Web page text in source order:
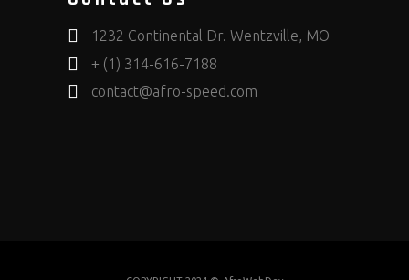
1232 Continental Dr. Wentzville, MO
+ (1) 314-616-7188
contact@afro-speed.com